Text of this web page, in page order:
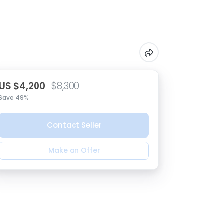
$4,200 $8,300
49%
Contact Seller
Make an Offer